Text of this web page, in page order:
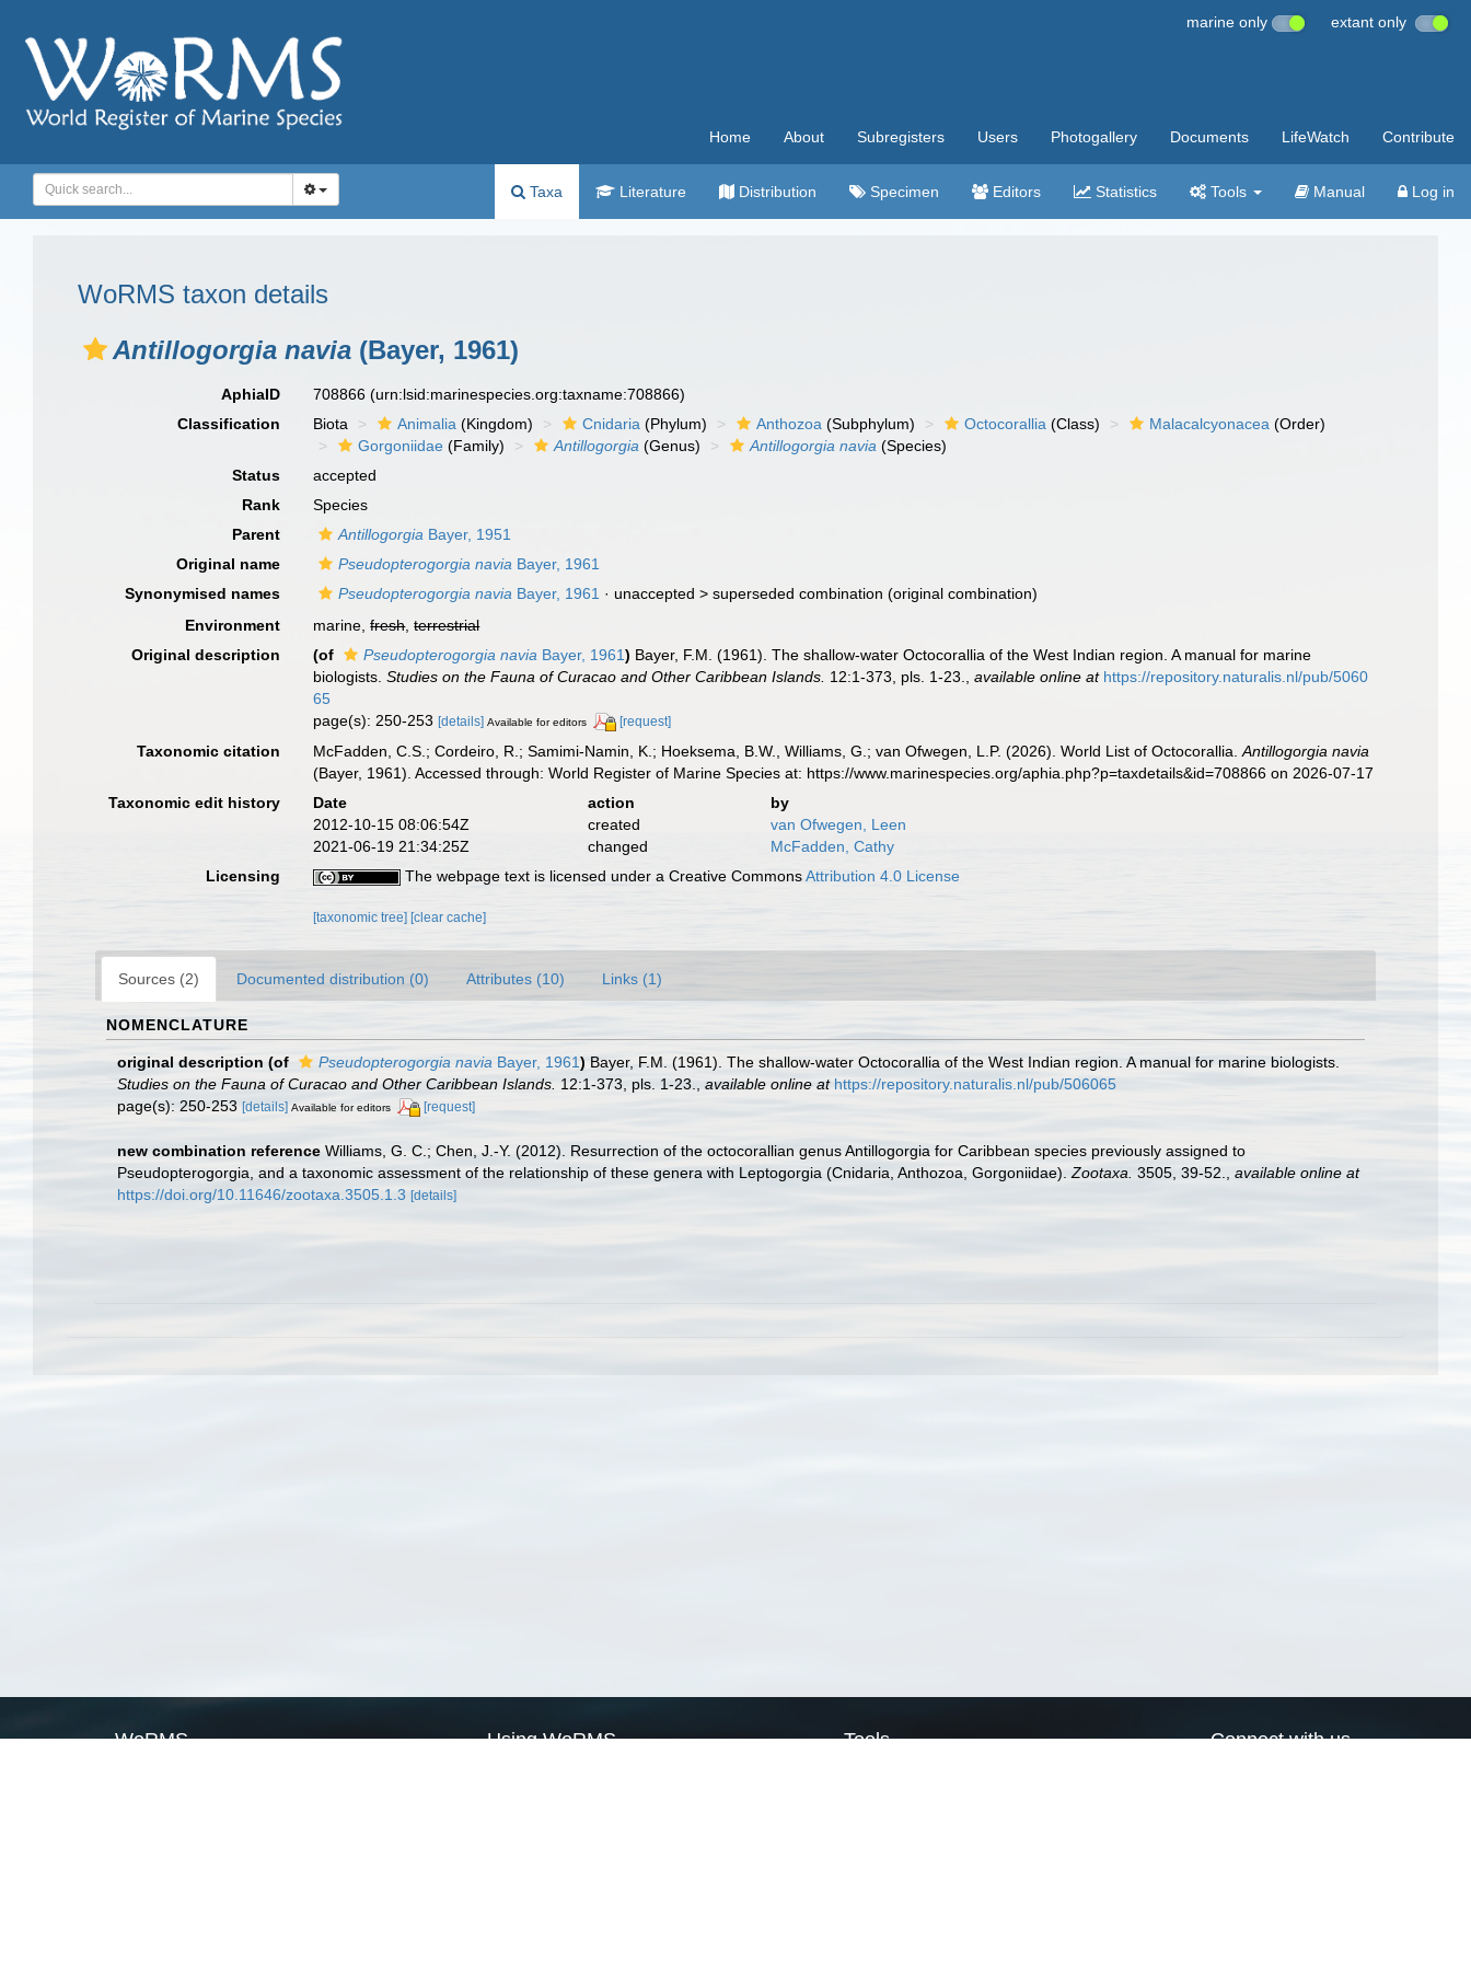
marine only extant only
Home About Subregisters Users Photogallery Documents LifeWatch Contribute
Taxa Literature Distribution Specimen Editors Statistics Tools Manual Log in
WoRMS taxon details
Antillogorgia navia (Bayer, 1961)
AphiaID 708866(urn:lsid:marinespecies.org:taxname:708866)
Classification
Biota Animalia (Kingdom) Cnidaria (Phylum) Anthozoa (Subphylum) Octocorallia (Class) Malacalcyonacea (Order)
Gorgoniidae (Family) Antillogorgia (Genus) Antillogorgia navia (Species)
Status
accepted
Rank
Species
Parent
Antillogorgia Bayer, 1951
Original name
Pseudopterogorgia navia Bayer, 1961
Synonymised names
Pseudopterogorgia navia Bayer, 1961 · unaccepted >superseded combination (original combination)
Environment
marine,fresh,terrestrial
Original description
(of Pseudopterogorgia navia Bayer, 1961) Bayer, F.M. (1961). The shallow-water Octocorallia of the West Indian region. A manual for marine
biologists.Studies on the Fauna of Curacao and Other Caribbean Islands. 12:1-373, pls. 1-23. ,available online at https://repository.naturalis.nl/pub/5060
65
page(s): 250-253[details] Available for editors [request]
Taxonomic citation McFadden, C.S.; Cordeiro, R.; Samimi-Namin, K.; Hoeksema, B.W., Williams, G.; van Ofwegen, L.P. (2026). World List of Octocorallia.Antillogorgia navia
(Bayer, 1961). Accessed through: World Register of Marine Species at: https://www.marinespecies.org/aphia.php?p=taxdetails&id=708866 on 2026-07-17
Taxonomic edit history
Date action
by
2012-10-15 08:06:54Z
created
van Ofwegen, Leen
2021-06-19 21:34:25Z
changed
McFadden, Cathy
Licensing
The webpage text is licensed under a Creative CommonsAttribution 4.0 License
[taxonomic tree] [clear cache]
Sources (2) Documented distribution (0) Attributes (10) Links (1)
NOMENCLATURE
original description (of Pseudopterogorgia navia Bayer, 1961) Bayer, F.M. (1961). The shallow-water Octocorallia of the West Indian region. A manual for marine biologists.
Studies on the Fauna of Curacao and Other Caribbean Islands. 12:1-373, pls. 1-23. available online at https://repository.naturalis.nl/pub/506065
page(s): 250-253 [details] Available for editors [request]
new combination reference Williams, G. C.; Chen, J.-Y. (2012). Resurrection of the octocorallian genus Antillogorgia for Caribbean species previously assigned to
Pseudopterogorgia, and a taxonomic assessment of the relationship of these genera with Leptogorgia (Cnidaria, Anthozoa, Gorgoniidae). Zootaxa. 3505, 39-52.
available online at
https://doi.org/10.11646/zootaxa.3505.1.3 [details]
WoRMS Using WoRMS Tools Connect with us